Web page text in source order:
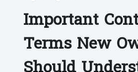
Important
Terms New